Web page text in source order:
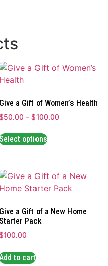
Give a Gift of Women’s Health
50.00 – $100.00
options
Give a Gift of a New Home
Starter Pack
100.00
to cart